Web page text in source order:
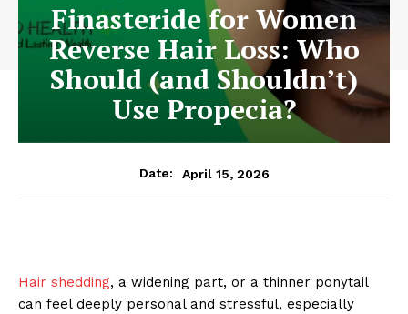
Finasteride for Women
Reverse Hair Loss: Who
Should (and Shouldn’t)
Use Propecia?
Date: April 15, 2026
Hair shedding, a widening part, or a thinner ponytail
can feel deeply personal and stressful, especially